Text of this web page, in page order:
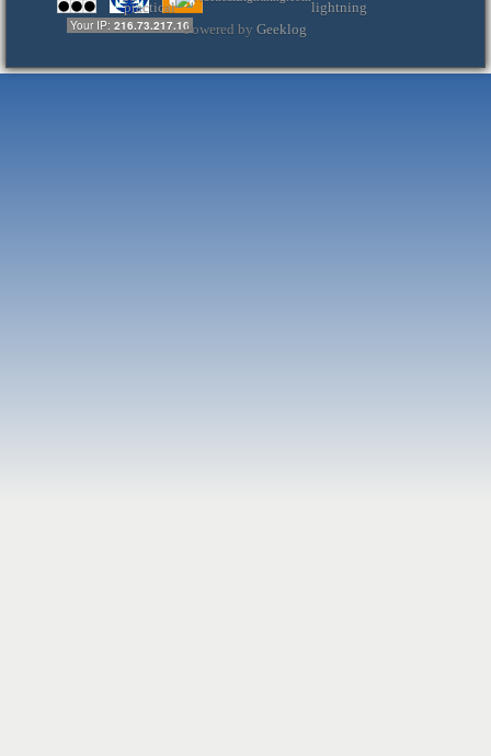
Your IP: 216.73.217.16
practical
lightning
Powered by Geeklog